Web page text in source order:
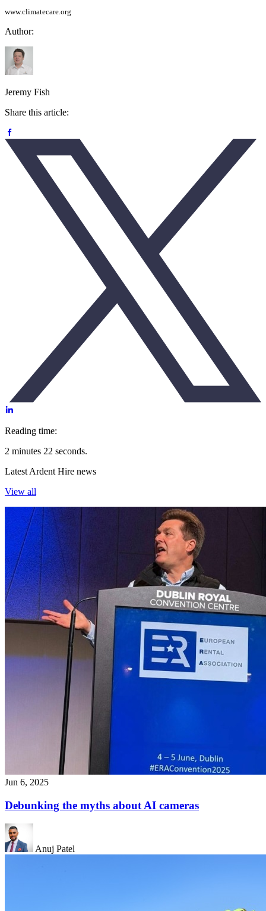
www.climatecare.org
Author:
Jeremy Fish
Share this article:
Reading time:
2 minutes 22 seconds.
Latest Ardent Hire news
View all
Jun 6, 2025
Debunking the myths about AI cameras
Anuj Patel